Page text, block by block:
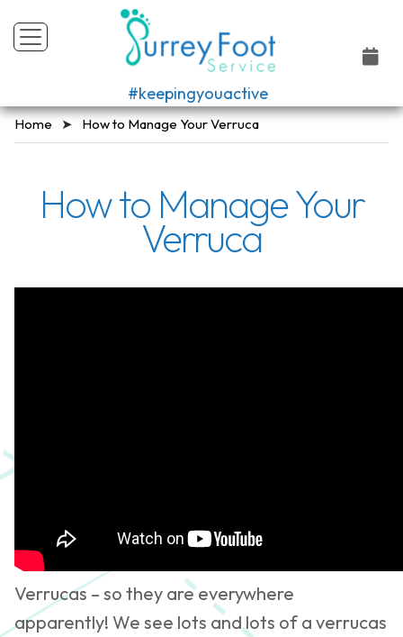
#keepingyouactive
Home How to Manage Your Verruca
How to Manage Your
Verruca
Verrucas – so they are everywhere
apparently! We see lots and lots of a verrucas